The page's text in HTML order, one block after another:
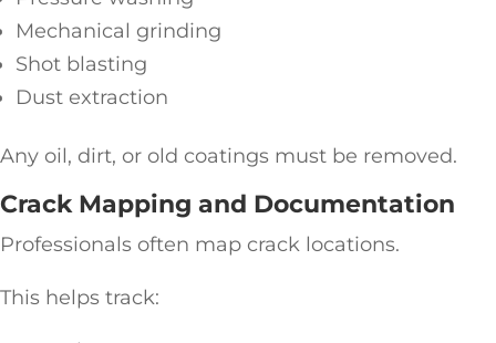
Mechanical grinding
Shot blasting
Dust extraction
Any oil, dirt, or old coatings must be removed.
Crack Mapping and Documentation
Professionals often map crack locations.
This helps track: